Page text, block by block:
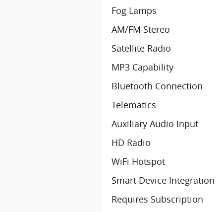
Fog Lamps
AM/FM Stereo
Satellite Radio
MP3 Capability
Bluetooth Connection
Telematics
Auxiliary Audio Input
HD Radio
WiFi Hotspot
Smart Device Integration
Requires Subscription